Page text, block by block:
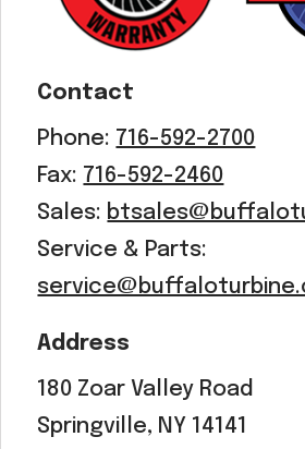
Contact
Phone: 716-592-2700
Fax: 716-592-2460
Sales:
Service & Parts:
Address
180 Zoar Valley Road
Springville, NY 14141